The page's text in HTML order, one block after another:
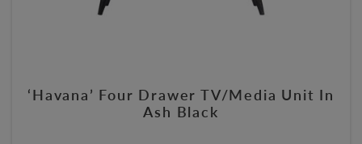
‘Havana’ Four Drawer TV/Media Unit In
Ash Black